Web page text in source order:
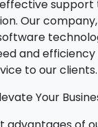
support
Our
and
to our clients.
Your